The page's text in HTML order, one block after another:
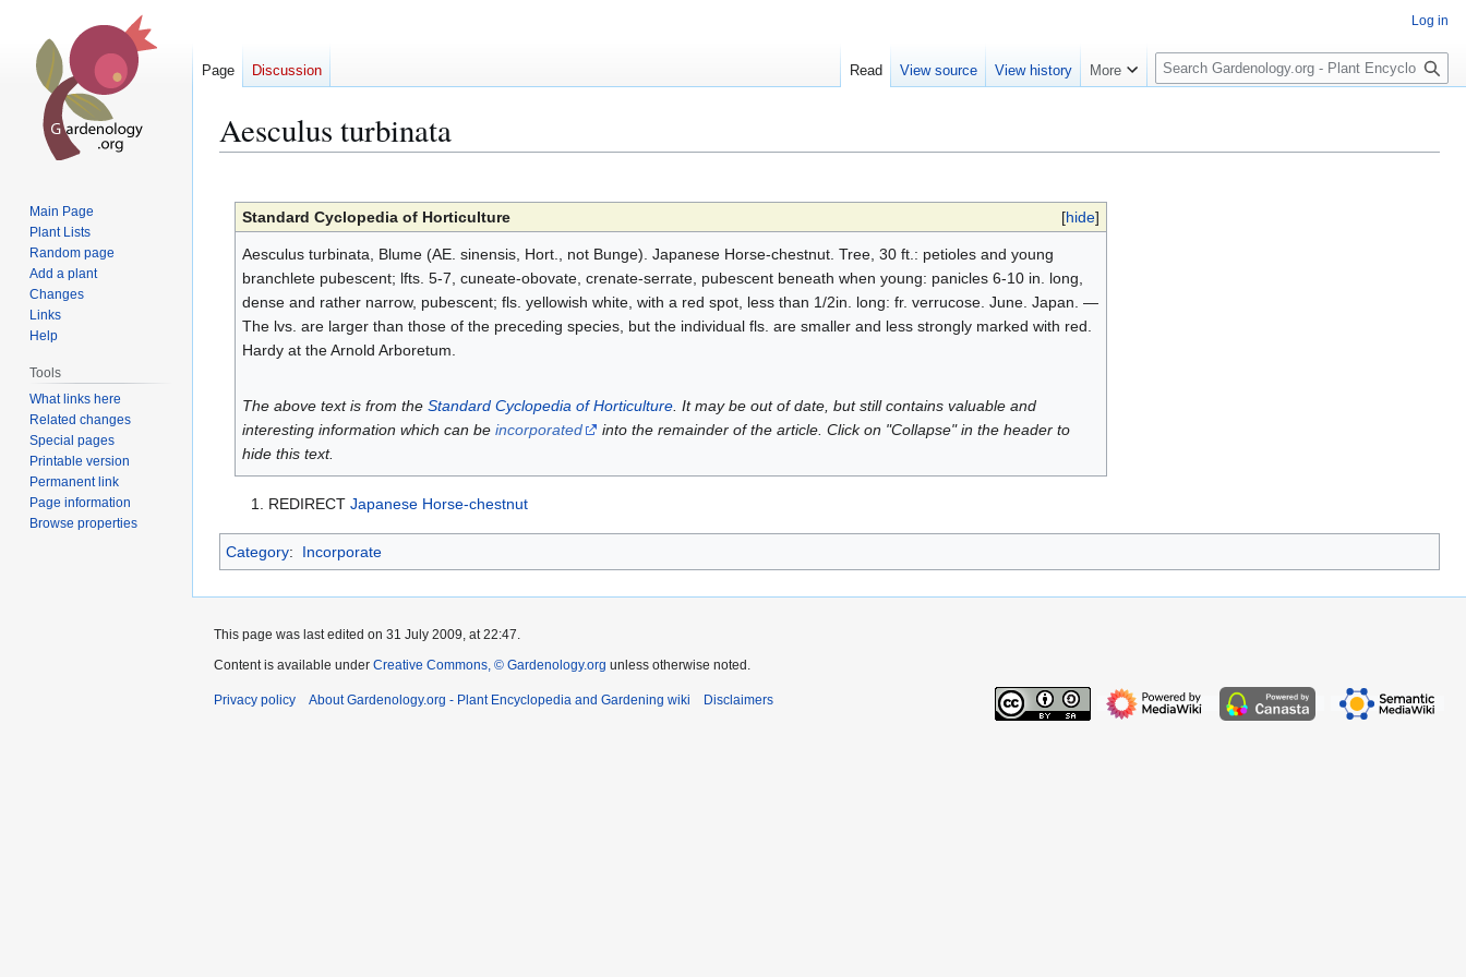
Aesculus turbinata
navigation
search
[hide]
Standard Cyclopedia of Horticulture
Aesculus turbinata, Blume (AE. sinensis, Hort., not Bunge). Japanese Horse-chestnut. Tree, 30 ft.: petioles and young
branchlete pubescent; lfts. 5-7, cuneate-obovate, crenate-serrate, pubescent beneath when young: panicles 6-10 in. long,
dense and rather narrow, pubescent; fls. yellowish white, with a red spot, less than 1/2in. long: fr. verrucose. June. Japan. —
The lvs. are larger than those of the preceding species, but the individual fls. are smaller and less strongly marked with red.
Hardy at the Arnold Arboretum.
The above text is from the Standard Cyclopedia of Horticulture. It may be out of date, but still contains valuable and
interesting information which can be incorporated
into the remainder of the article. Click on "Collapse" in the header to
hide this text.
REDIRECT Japanese Horse-chestnut
Category: Incorporate
Log in
Page Discussion Read View source View history More
S
e
c
Main Page
Plant Lists
Random page
Add a plant
Changes
Links
Help
Tools
What links here
Related changes
Special pages
Printable version
Permanent link
Page information
Browse properties
This page was last edited on 31 July 2009, at 22:47.
Content is available under Creative Commons, © Gardenology.org unless otherwise noted.
Privacy policy About Gardenology.org - Plant Encyclopedia and Gardening wiki Disclaimers